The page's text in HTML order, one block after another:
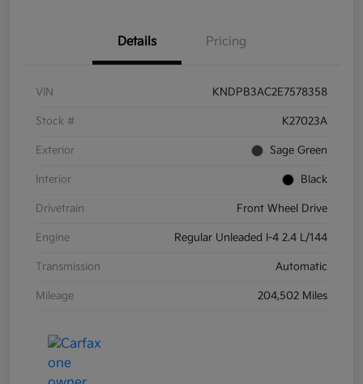
Details Pricing
VIN KNDPB3AC2E7578358
Stock # K27023A
Exterior Sage Green
Interior Black
Drivetrain Front Wheel Drive
Engine Regular Unleaded I-4 2.4 L/144
Transmission Automatic
Mileage 204,502 Miles